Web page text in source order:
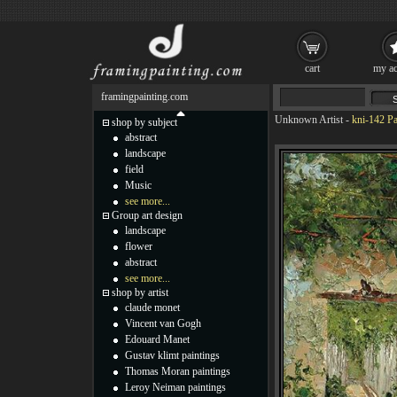
Unknown Artist - kni-142
framingpainting.com
shop by subject
abstract
landscape
field
Music
see more...
Group art design
landscape
flower
abstract
see more...
shop by artist
claude monet
Vincent van Gogh
Edouard Manet
Gustav klimt paintings
Thomas Moran paintings
Leroy Neiman paintings
cart my